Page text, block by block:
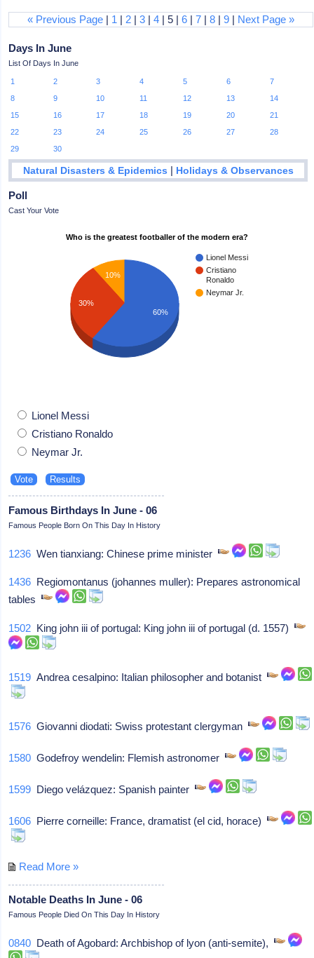
« Previous Page | 1 | 2 |3 |4 | 5 |6 |7 |8 |9 | Next Page »
Days In June
List Of Days In June
1 2 3 4 5 6
7
8
9 10 11 12 13
14
15
16 17 18 19 20
21
22
23 24 25 26 27
28
29
30
Natural Disasters & Epidemics | Holidays & Observances
Poll
Cast Your Vote
Who is the greatest footballer of the modern era?
Lionel Messi
Cristiano
Ronaldo
Neymar Jr.
10%
30%
60%
Lionel Messi
Cristiano Ronaldo
Neymar Jr.
Famous Birthdays In June - 06
Famous People Born On This Day In History
1236 Wen tianxiang: Chinese prime minister
1436 Regiomontanus (johannes muller): Prepares astronomical
tables
1502 King john iii of portugal: King john iii of portugal (d. 1557)
1519 Andrea cesalpino: Italian philosopher and botanist
1576 Giovanni diodati: Swiss protestant clergyman
1580 Godefroy wendelin: Flemish astronomer
1599 Diego velázquez: Spanish painter
1606 Pierre corneille: France, dramatist (el cid, horace)
Read More »
Notable Deaths In June - 06
Famous People Died On This Day In History
0840 Death of Agobard: Archbishop of lyon (anti-semite),